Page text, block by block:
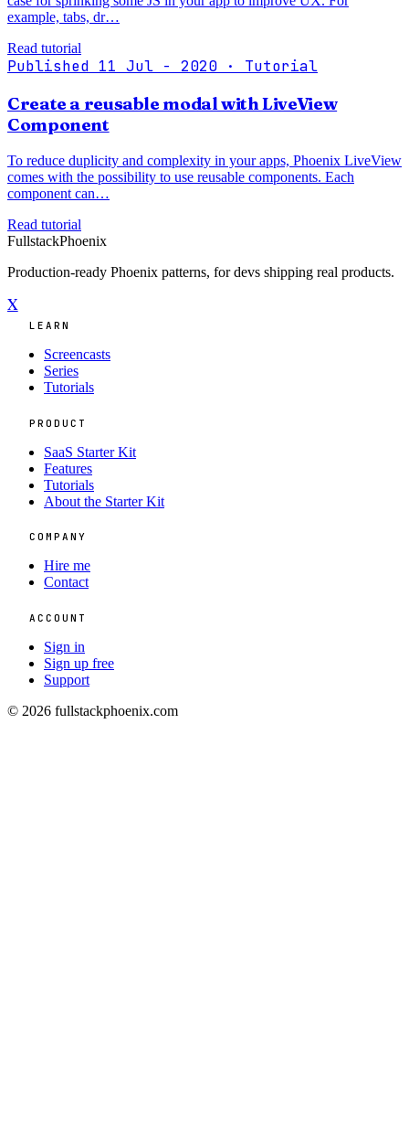
example, tabs, dr…
Read tutorial
Published 11 Jul - 2020 · Tutorial
Create a reusable modal with LiveView
Component
To reduce duplicity and complexity in your apps, Phoenix LiveView
comes with the possibility to use reusable components. Each
component can…
Read tutorial
FullstackPhoenix
Production-ready Phoenix patterns, for devs shipping real products.
X
LEARN
Screencasts
Series
Tutorials
PRODUCT
SaaS Starter Kit
Features
Tutorials
About the Starter Kit
COMPANY
Hire me
Contact
ACCOUNT
Sign in
Sign up free
Support
© 2026 fullstackphoenix.com